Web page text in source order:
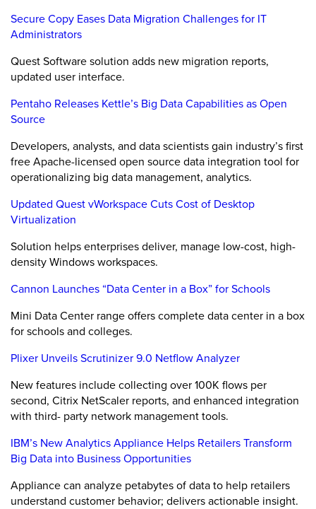
Secure Copy Eases Data Migration Challenges for IT
Administrators
Quest Software solution adds new migration reports,
updated user interface.
Pentaho Releases Kettle’s Big Data Capabilities as Open
Source
Developers, analysts, and data scientists gain industry’s first
free Apache-licensed open source data integration tool for
operationalizing big data management, analytics.
Updated Quest vWorkspace Cuts Cost of Desktop
Virtualization
Solution helps enterprises deliver, manage low-cost, high-
density Windows workspaces.
Cannon Launches “Data Center in a Box” for Schools
Mini Data Center range offers complete data center in a box
for schools and colleges.
Plixer Unveils Scrutinizer 9.0 Netflow Analyzer
New features include collecting over 100K flows per
second, Citrix NetScaler reports, and enhanced integration
with third- party network management tools.
IBM’s New Analytics Appliance Helps Retailers Transform
Big Data into Business Opportunities
Appliance can analyze petabytes of data to help retailers
understand customer behavior; delivers actionable insight.